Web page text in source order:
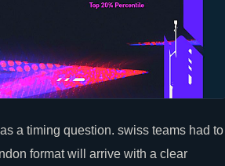
a timing question. swiss teams had to
format will arrive with a clear